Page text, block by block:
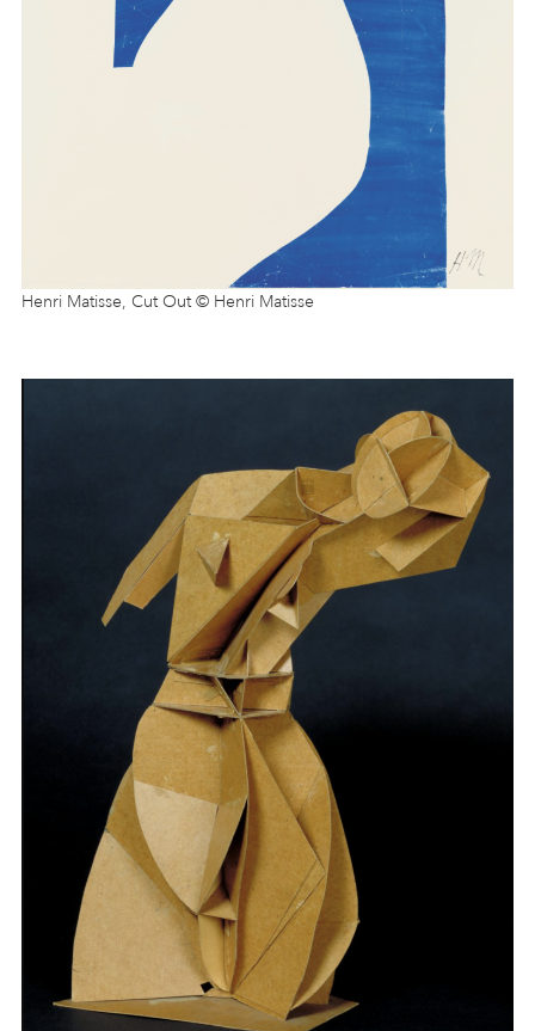
Henri Matisse, Cut Out © Henri Matisse